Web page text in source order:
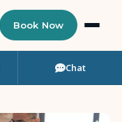
Book Now
Chat